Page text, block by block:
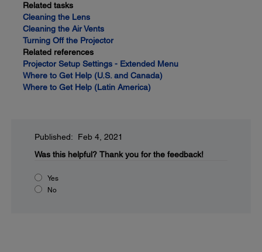
Related tasks
Cleaning the Lens
Cleaning the Air Vents
Turning Off the Projector
Related references
Projector Setup Settings - Extended Menu
Where to Get Help (U.S. and Canada)
Where to Get Help (Latin America)
Published: Feb 4, 2021
Was this helpful? Thank you for the feedback!
Yes
No